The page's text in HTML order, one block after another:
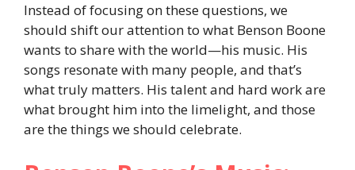
Instead of focusing on these questions, we
should shift our attention to what Benson Boone
wants to share with the world—his music. His
songs resonate with many people, and that’s
what truly matters. His talent and hard work are
what brought him into the limelight, and those
are the things we should celebrate.